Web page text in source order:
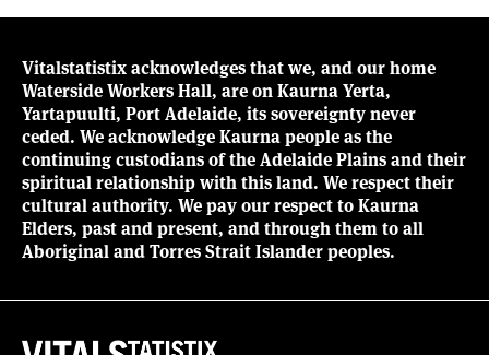
Vitalstatistix acknowledges that we, and our home
Waterside Workers Hall, are on Kaurna Yerta,
Yartapuulti, Port Adelaide, its sovereignty never
ceded. We acknowledge Kaurna people as the
continuing custodians of the Adelaide Plains and their
spiritual relationship with this land. We respect their
cultural authority. We pay our respect to Kaurna
Elders, past and present, and through them to all
Aboriginal and Torres Strait Islander peoples.